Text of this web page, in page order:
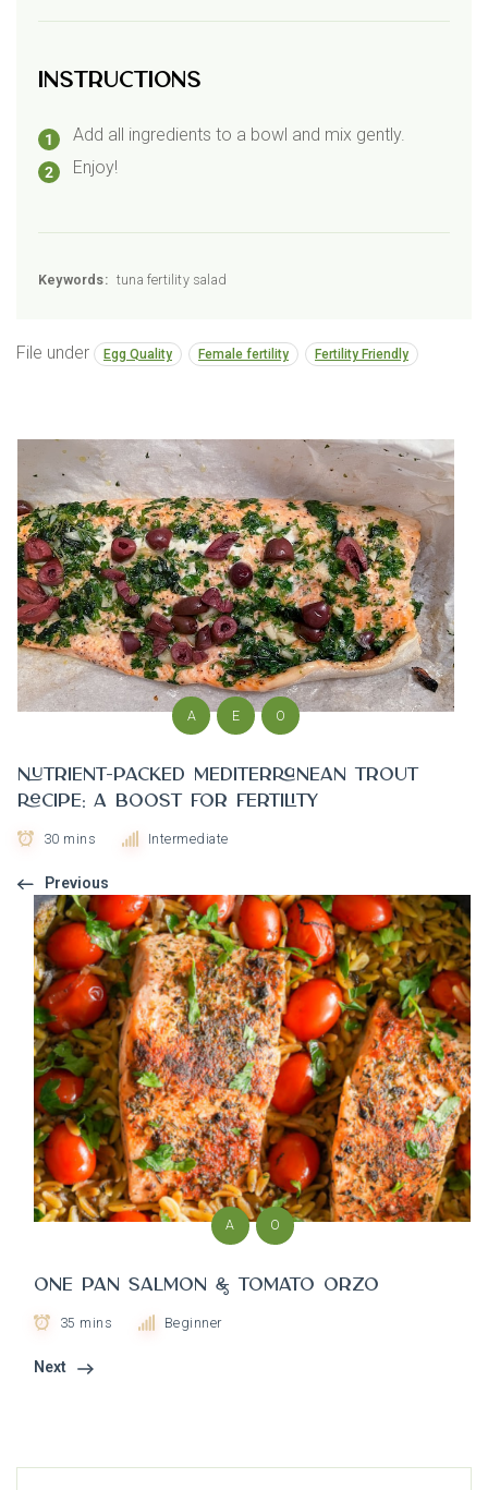
Instructions
Add all ingredients to a bowl and mix gently.
Enjoy!
Keywords: tuna fertility salad
File under Egg Quality Female fertility Fertility Friendly
A E O
Nutrient-Packed Mediterranean Trout
Recipe: A Boost for Fertility
30 mins Intermediate
Previous
A O
One Pan Salmon & Tomato Orzo
35 mins Beginner
Next